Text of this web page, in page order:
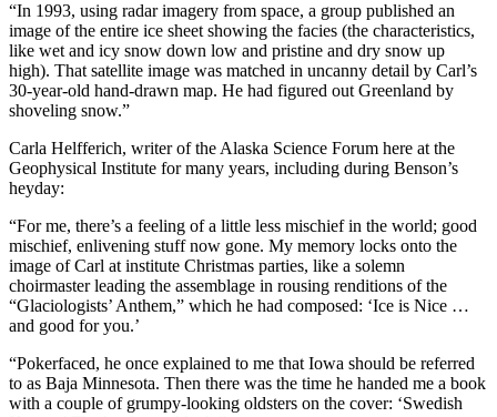
Notice
Services
About
Contact
Careers
Carrier
Application
Forms
“In 1993, using radar imagery from space, a group published an
image of the entire ice sheet showing the facies (the characteristics,
like wet and icy snow down low and pristine and dry snow up
high). That satellite image was matched in uncanny detail by Carl’s
30-year-old hand-drawn map. He had figured out Greenland by
shoveling snow.”
Carla Helfferich, writer of the Alaska Science Forum here at the
Geophysical Institute for many years, including during Benson’s
heyday:
“For me, there’s a feeling of a little less mischief in the world; good
mischief, enlivening stuff now gone. My memory locks onto the
image of Carl at institute Christmas parties, like a solemn
choirmaster leading the assemblage in rousing renditions of the
“Glaciologists’ Anthem,” which he had composed: ‘Ice is Nice …
and good for you.’
“Pokerfaced, he once explained to me that Iowa should be referred
to as Baja Minnesota. Then there was the time he handed me a book
with a couple of grumpy-looking oldsters on the cover: ‘Swedish